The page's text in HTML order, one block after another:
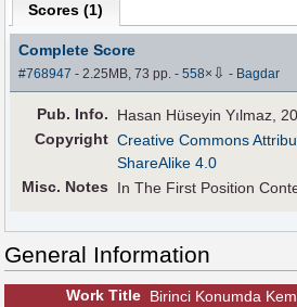
Scores (1)
Complete Score
#768947 - 2.25MB, 73 pp.-558× ⇩ - Bagdar
Pub. Info.
Hasan Hüseyin Yılmaz,
Copyright Creative Commons
ShareAlike 4.0
Misc. Notes
In The First Position
General Information
Work Title Birinci Konumda